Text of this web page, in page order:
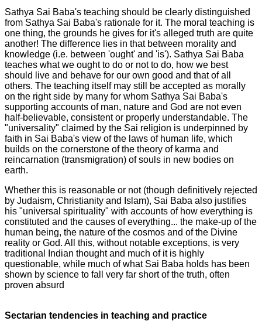
Sathya Sai Baba's teaching should be clearly distinguished
from Sathya Sai Baba's rationale for it. The moral teaching is
one thing, the grounds he gives for it's alleged truth are quite
another! The difference lies in that between morality and
knowledge (i.e. between 'ought' and 'is'). Sathya Sai Baba
teaches what we ought to do or not to do, how we best
should live and behave for our own good and that of all
others. The teaching itself may still be accepted as morally
on the right side by many for whom Sathya Sai Baba's
supporting accounts of man, nature and God are not even
half-believable, consistent or properly understandable. The
"universality" claimed by the Sai religion is underpinned by
faith in Sai Baba's view of the laws of human life, which
builds on the cornerstone of the theory of karma and
reincarnation (transmigration) of souls in new bodies on
earth.
Whether this is reasonable or not (though definitively rejected
by Judaism, Christianity and Islam), Sai Baba also justifies
his "universal spirituality" with accounts of how everything is
constituted and the causes of everything... the make-up of the
human being, the nature of the cosmos and of the Divine
reality or God. All this, without notable exceptions, is very
traditional Indian thought and much of it is highly
questionable, while much of what Sai Baba holds has been
shown by science to fall very far short of the truth, often
proven absurd
Sectarian tendencies in teaching and practice